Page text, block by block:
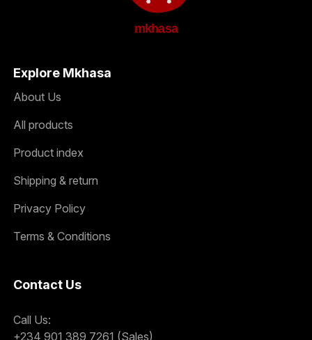
mkhasa
Explore Mkhasa
About Us
All products
Product index
Shipping & return
Privacy Policy
Terms & Conditions
Contact Us
Call Us:
+234 901 389 7261 (Sales)